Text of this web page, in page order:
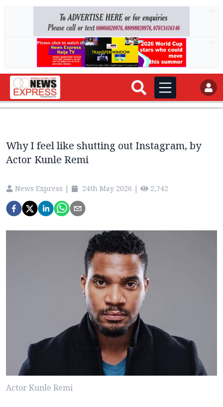
Why I feel like shutting out Instagram, by
Actor Kunle Remi
News Express | 24th May 2026 | 2,742
Actor Kunle Remi